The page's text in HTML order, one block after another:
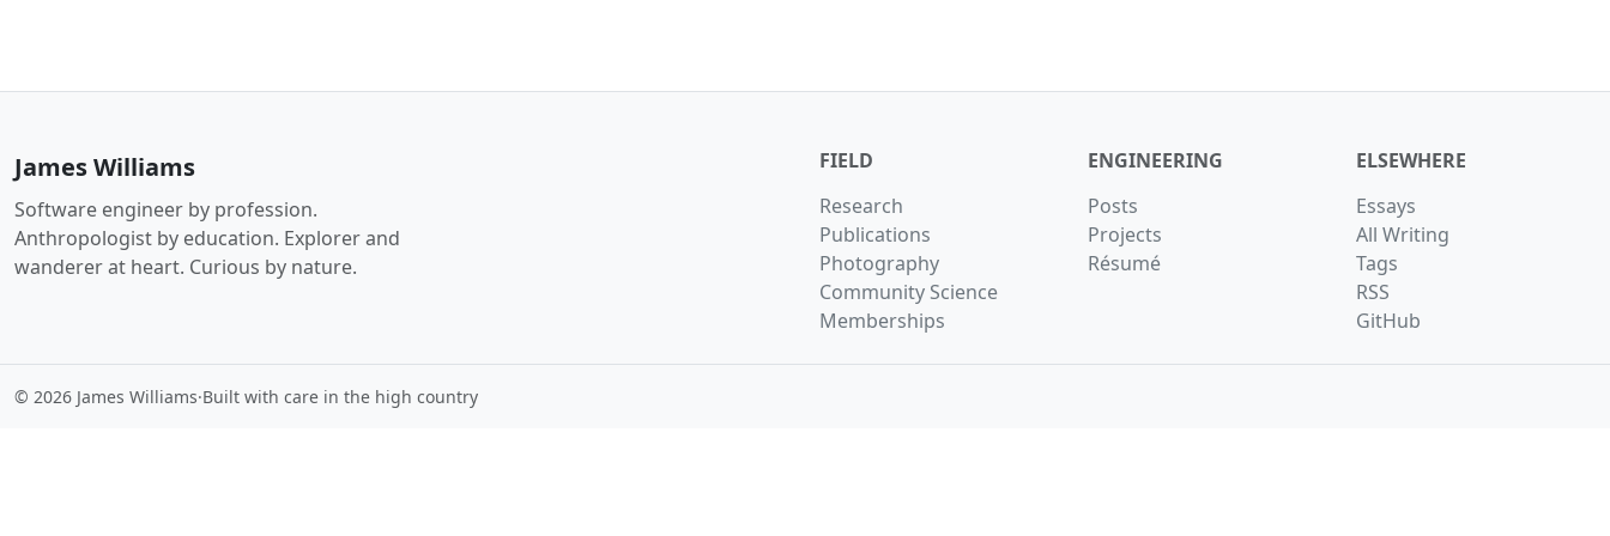
James Williams
Software engineer by profession.
Anthropologist by education. Explorer and
wanderer at heart. Curious by nature.
FIELD
Research
Publications
Photography
Community Science
Memberships
ENGINEERING
Posts
Projects
Résumé
ELSEWHERE
Essays
All Writing
Tags
RSS
GitHub
© 2026 James Williams·Built with care in the high country